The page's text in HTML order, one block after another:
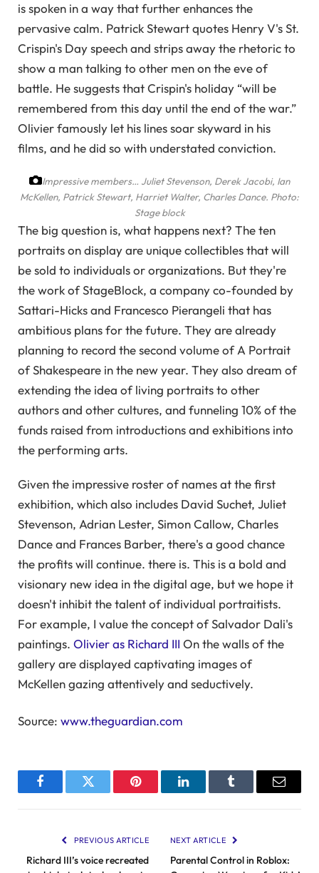
is spoken in a way that further enhances the
pervasive calm. Patrick Stewart quotes Henry V's St.
Crispin's Day speech and strips away the rhetoric to
show a man talking to other men on the eve of
battle. He suggests that Crispin's holiday “will be
remembered from this day until the end of the war.”
Olivier famously let his lines soar skyward in his
films, and he did so with understated conviction.
Impressive members… Juliet Stevenson, Derek Jacobi, Ian
McKellen, Patrick Stewart, Harriet Walter, Charles Dance. Photo:
Stage block
The big question is, what happens next? The ten
portraits on display are unique collectibles that will
be sold to individuals or organizations. But they're
the work of StageBlock, a company co-founded by
Sattari-Hicks and Francesco Pierangeli that has
ambitious plans for the future. They are already
planning to record the second volume of A Portrait
of Shakespeare in the new year. They also dream of
extending the idea of ​​living portraits to other
authors and other cultures, and funneling 10% of the
funds raised from introductions and exhibitions into
the performing arts.
Given the impressive roster of names at the first
exhibition, which also includes David Suchet, Juliet
Stevenson, Adrian Lester, Simon Callow, Charles
Dance and Frances Barber, there's a good chance
the profits will continue. there is. This is a bold and
visionary new idea in the digital age, but we hope it
doesn't inhibit the talent of individual portraitists.
For example, I value the concept of Salvador Dali's
paintings. Olivier as Richard III On the walls of the
gallery are displayed captivating images of
McKellen gazing attentively and seductively.
Source: www.theguardian.com
FacebookTwitter Pinterest LinkedInTumblr Email
PREVIOUS ARTICLE
Richard III’s voice recreated
NEXT ARTICLE
Parental Control in Roblox: